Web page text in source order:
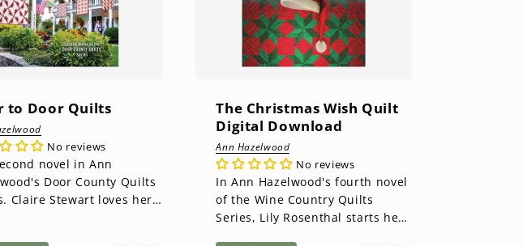
to Door Quilts
No reviews
novel in Ann
Door County Quilts
Claire Stewart loves her
The Christmas Wish Quilt
Digital Download
Ann Hazelwood
No reviews
In Ann Hazelwood's fourth novel
of the Wine Country Quilts
Series, Lily Rosenthal starts her